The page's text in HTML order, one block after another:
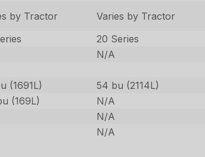
by Tractor
Varies by Tractor
20 Series
N/A
(1691L)
54 bu (2114L)
(169L)
N/A
N/A
N/A